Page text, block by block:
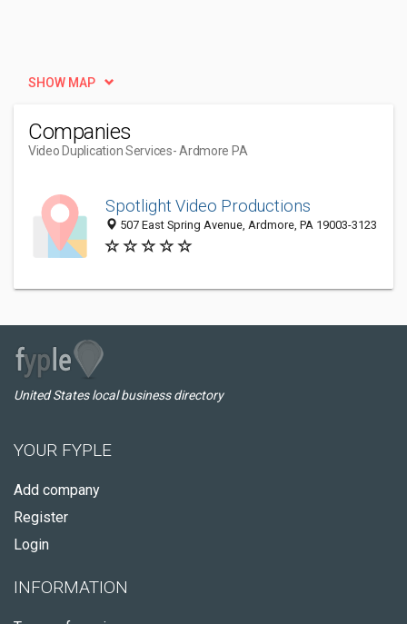
SHOW MAP
Companies
Video Duplication Services- Ardmore PA
Spotlight Video Productions
507 East Spring Avenue, Ardmore, PA 19003-3123
United States local business directory
YOUR FYPLE
Add company
Register
Login
INFORMATION